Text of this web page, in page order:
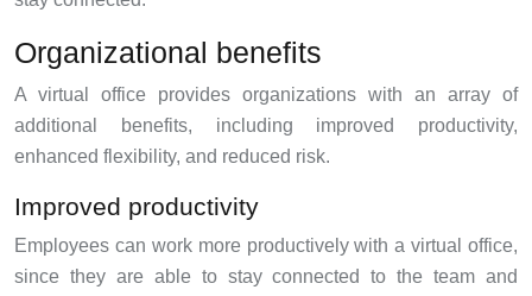
Organizational benefits
A virtual office provides organizations with an array of
additional benefits, including improved productivity,
enhanced flexibility, and reduced risk.
Improved productivity
Employees can work more productively with a virtual office,
since they are able to stay connected to the team and